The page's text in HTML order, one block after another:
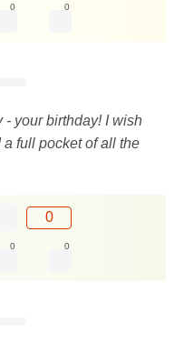
0 0
- your birthday! I wish
full pocket of all the
0
0 0